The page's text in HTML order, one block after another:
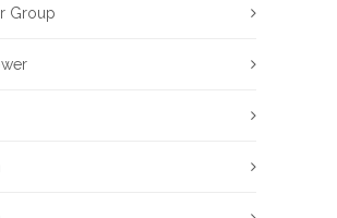
Group